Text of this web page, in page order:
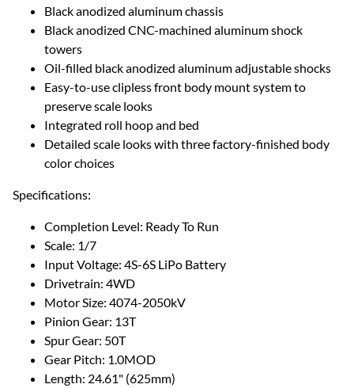
Black anodized aluminum chassis
Black anodized CNC-machined aluminum shock
towers
Oil-filled black anodized aluminum adjustable shocks
Easy-to-use clipless front body mount system to
preserve scale looks
Integrated roll hoop and bed
Detailed scale looks with three factory-finished body
color choices
Specifications:
Completion Level: Ready To Run
Scale: 1/7
Input Voltage: 4S-6S LiPo Battery
Drivetrain: 4WD
Motor Size: 4074-2050kV
Pinion Gear: 13T
Spur Gear: 50T
Gear Pitch: 1.0MOD
Length: 24.61" (625mm)